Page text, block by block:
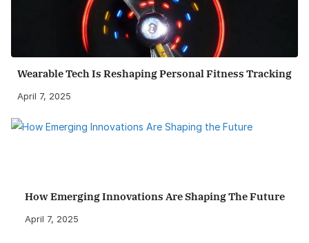
Wearable Tech Is Reshaping Personal Fitness Tracking
April 7, 2025
How Emerging Innovations Are Shaping The Future
April 7, 2025